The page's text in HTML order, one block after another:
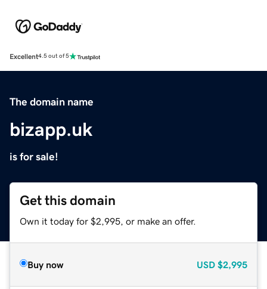
Excellent4.5 out of 5
The domain name
bizapp.uk
is for sale!
Get this domain
Own it today for $2,995, or make an offer.
Buy now USD $2,995